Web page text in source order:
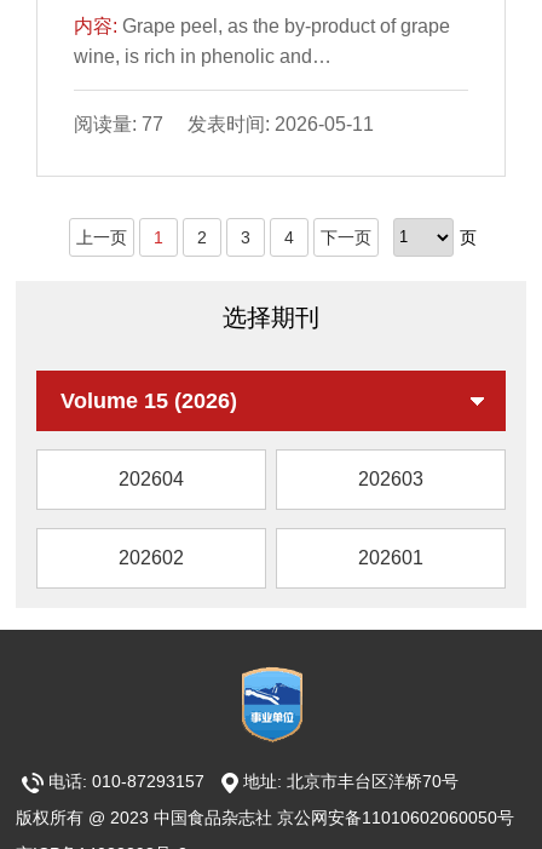
In the further mechanism study, we added
relevant inhibitors. The results showed that
apigenin could clear PA-induced damaged
the leakage of free iron ions in lysosomes into
ferroptosis induced by HFD and PA via
suppressing lysosome iron efflux by reducing
were fed with KO for 6 months. RNA
sequencing for endothelial cells (ECs) was
protective function. To clarify the role of
nuclear factor erythroid 2-related factor 2
(Nfe2l2 or NRF2) signaling in KO’s protection
knockout mice were treated with KO.
Molecular docking assay and surface
reveal binding between Kelch like ECH
DEI and aortic pathological injury in the wild-
that KO dramatically activated NRF2
antioxidant signaling in high glucose-
challenged ECs, the effect of which was
further confirmed in the diabetic aortas. Nfe2l2
gene deletion or silencing completely
abolished KO’s protection against DEI in vivo
required for KO’s action. Further, molecular
docking assay and surface plasmon
resonance assay identified that KO’s
functional component astaxanthin (AST), but
not docosahexaenoic acid and
内容:Grape peel, as the by-product of grape
wine, is rich in phenolic and
proanthocyanidins. Obesity has become a
serious global public health problem and
(GPP) may be an effective intervention
this study aims to investigate the effects of
the potential mechanism. The results showed
body weight of mice, increased the
abundance of beneficial bacteria
(Akkermansia,
g_Lachnospiraceae_NK4A136_group,
Bacteroidetes and
relative abundance of harmful bacteria
g_Dubosiella and Romboutsia). Meanwhile,
GPP could alleviate colonic barrier
inflammation, facilitate the production of short-
chain fatty acids and secondary bile acids,
levels of intestinal tight junction proteins, and
protect intestinal barrier integrity, especially in
the LGPP group (100 mg/kg∙day GPP). Kyoto
阅读量: 77 发表时间: 2026-05-11
上一页 1 2 3 4 下一页 页
选择期刊
Volume 15 (2026)
202604 202603
202602 202601
电话: 010-87293157
地址: 北京市丰台区洋桥70号
版权所有 @ 2023 中国食品杂志社 京公网安备11010602060050号